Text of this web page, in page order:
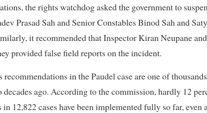
the rights watchdog asked the government to
Prasad Sah and Senior Constables Binod Sah and
it recommended that Inspector Kiran Neupane
provided false field reports on the incident.
recommendations in the Paudel case are one of
decades ago. According to the commission, hardly 12
12,822 cases have been implemented fully so far, even